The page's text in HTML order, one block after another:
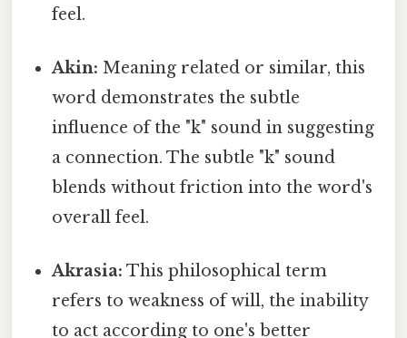
feel.
Akin: Meaning related or similar, this
word demonstrates the subtle
influence of the "k" sound in suggesting
a connection. The subtle "k" sound
blends without friction into the word's
overall feel.
Akrasia: This philosophical term
refers to weakness of will, the inability
to act according to one's better